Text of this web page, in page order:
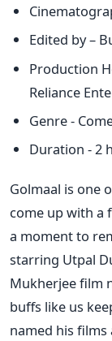
Edited by –
Production
Reliance
Genre -
Duration - 2
Golmaal is one
come up with a
a moment to
starring Utpal
Mukherjee film
buffs like us
named his films